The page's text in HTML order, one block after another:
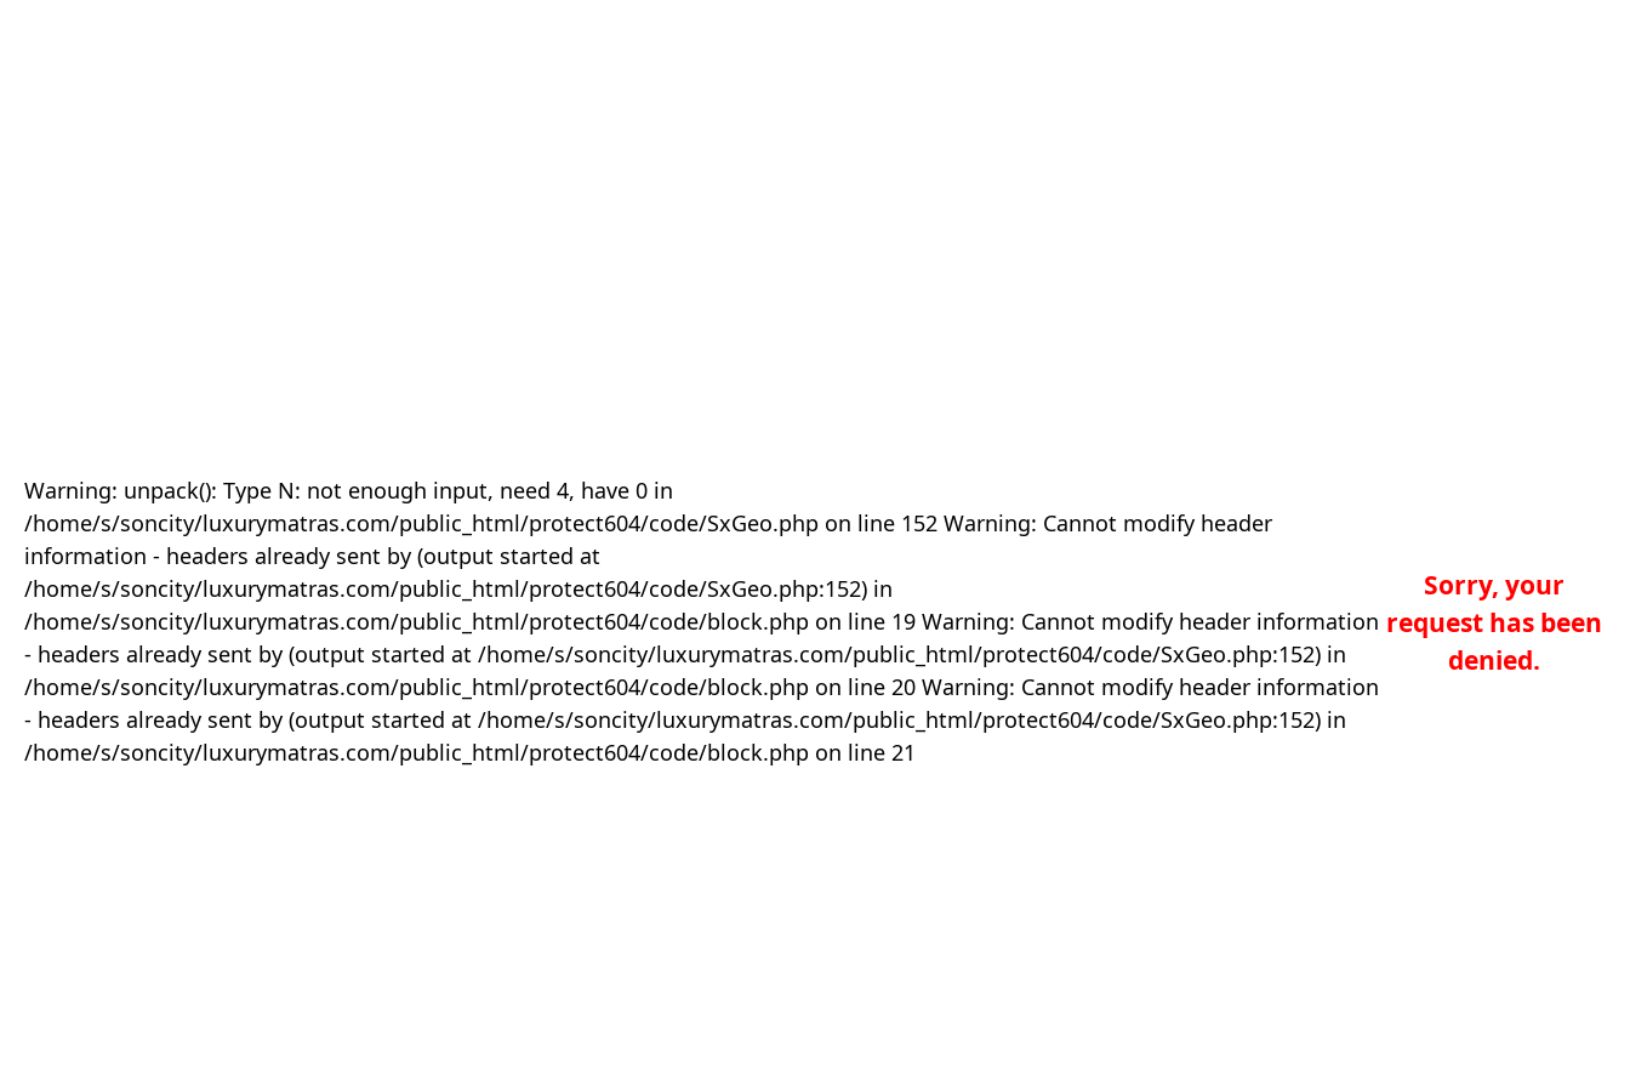
Warning: unpack(): Type N: not enough input, need 4, have 0 in
/home/s/soncity/luxurymatras.com/public_html/protect604/code/SxGeo.php on line 152 Warning: Cannot modify header
information - headers already sent by (output started at
/home/s/soncity/luxurymatras.com/public_html/protect604/code/SxGeo.php:152) in
/home/s/soncity/luxurymatras.com/public_html/protect604/code/block.php on line 19 Warning: Cannot modify header information
- headers already sent by (output started at /home/s/soncity/luxurymatras.com/public_html/protect604/code/SxGeo.php:152) in
/home/s/soncity/luxurymatras.com/public_html/protect604/code/block.php on line 20 Warning: Cannot modify header information
- headers already sent by (output started at /home/s/soncity/luxurymatras.com/public_html/protect604/code/SxGeo.php:152) in
/home/s/soncity/luxurymatras.com/public_html/protect604/code/block.php on line 21
Sorry, your
request has been
denied.